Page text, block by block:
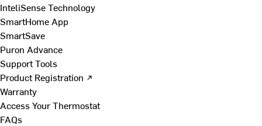
InteliSense Technology
SmartHome App
SmartSave
Puron Advance
Support Tools
Product Registration ↗
Warranty
Access Your Thermostat
FAQs